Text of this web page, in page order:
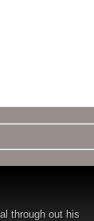
through out his